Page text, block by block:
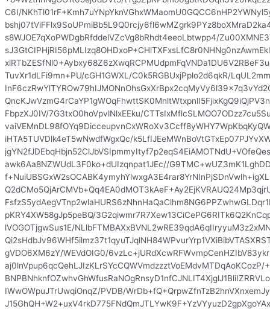
C6I/
s8WJOE7qXoPWDgbRfddelVZcVg8bRhdt4eeoLbtwpp4/
TuvXr1dLFi9mn+PU/cGH1GWXL/C0k5RGBUxjPplo2d6qkR/
FbpzXJ0IV/7G3txO0hoVpvlNlxEEku/
iHTA5TUVDlk4eT5wNwdfWgxQc/
awk6Aa8NZWUdL3F0ko+dUIzqnpat1JEc//
pKRY4XW58gJp5peBQ/
lVOGOTjgwSus1E/
gVDO6XM6zY/WEVdOIG0/
aj0lnVpup6qcQehLJIzKLrSYcCQWVmdzzztVoEMdvMTDqAoKCozP/
IWwOWpuJTrUwqiOnqZ/PVDB/